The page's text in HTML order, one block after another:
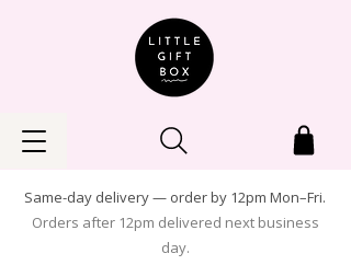
Same-day delivery — order by 12pm Mon–Fri.
Orders after 12pm delivered next business
day.